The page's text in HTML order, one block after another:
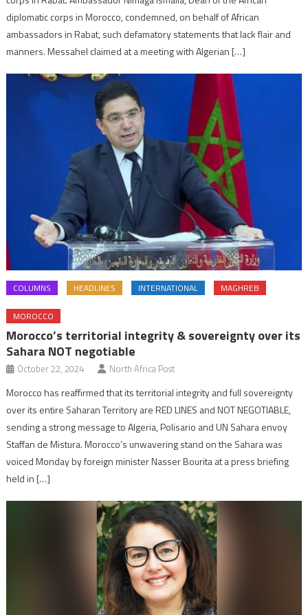
diplomatic corps in Morocco, condemned, on behalf of African
ambassadors in Rabat, such defamatory statements that lack flair and
manners. Messahel claimed at a meeting with Algerian […]
COLUMNS HEADLINES INTERNATIONAL MAGHREB
MOROCCO
Morocco’s territorial integrity & sovereignty over its
Sahara NOT negotiable
October 22, 2024 North Africa Post
Morocco has reaffirmed that its territorial integrity and full sovereignty
over its entire Saharan Territory are RED LINES and NOT NEGOTIABLE,
sending a strong message to Algeria, Polisario and UN Sahara envoy
Staffan de Mistura. Morocco’s unwavering stand on the Sahara was
voiced Monday by foreign minister Nasser Bourita at a press briefing
held in […]